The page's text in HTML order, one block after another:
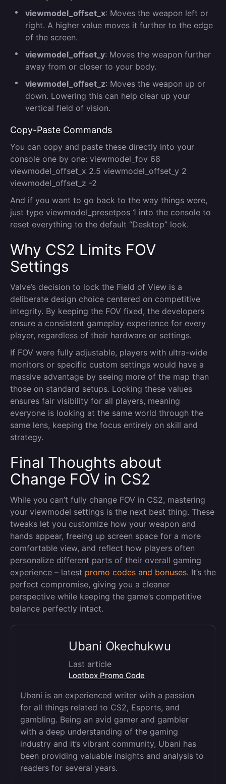
viewmodel_offset_x: Moves the weapon left or
right. A higher value moves it further to the edge
of the screen.
viewmodel_offset_y: Moves the weapon further
away from or closer to your body.
viewmodel_offset_z: Moves the weapon up or
down. Lowering this can help clear up your
vertical field of vision.
Copy-Paste Commands
You can copy and paste these directly into your
console one by one: viewmodel_fov 68
viewmodel_offset_x 2.5 viewmodel_offset_y 2
viewmodel_offset_z -2
And if you want to go back to the way things were,
just type viewmodel_presetpos 1 into the console to
reset everything to the default “Desktop” look.
Why CS2 Limits FOV
Settings
Valve’s decision to lock the Field of View is a
deliberate design choice centered on competitive
integrity. By keeping the FOV fixed, the developers
ensure a consistent gameplay experience for every
player, regardless of their hardware or settings.
If FOV were fully adjustable, players with ultra-wide
monitors or specific custom settings would have a
massive advantage by seeing more of the map than
those on standard setups. Locking these values
ensures fair visibility for all players, meaning
everyone is looking at the same world through the
same lens, keeping the focus entirely on skill and
strategy.
Final Thoughts about
Change FOV in CS2
While you can’t fully change FOV in CS2, mastering
your viewmodel settings is the next best thing. These
tweaks let you customize how your weapon and
hands appear, freeing up screen space for a more
comfortable view, and reflect how players often
personalize different parts of their overall gaming
experience – latest promo codes and bonuses. It’s the
perfect compromise, giving you a cleaner
perspective while keeping the game’s competitive
balance perfectly intact.
Ubani Okechukwu
Last article
Lootbox Promo Code
Ubani is an experienced writer with a passion
for all things related to CS2, Esports, and
gambling. Being an avid gamer and gambler
with a deep understanding of the gaming
industry and it’s vibrant community, Ubani has
been providing valuable insights and analysis to
readers for several years.